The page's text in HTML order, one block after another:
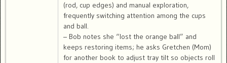
(rod, cup edges) and manual exploration,
frequently switching attention among the cups
and ball.
– Bob notes she “lost the orange ball” and
keeps restoring items; he asks Gretchen (Mom)
for another book to adjust tray tilt so objects roll